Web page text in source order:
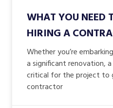
WHAT YOU NEED
HIRING A
Whether you’re
a significant renovation,
critical for the project to
contractor